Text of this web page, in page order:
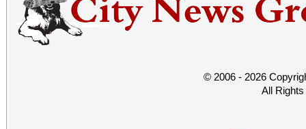
© 2006 - 2026
All